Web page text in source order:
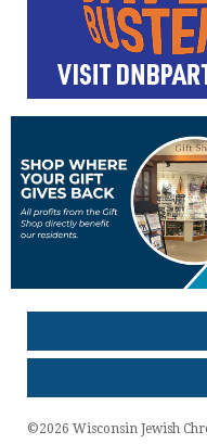
©2026 Wisconsin Jewish